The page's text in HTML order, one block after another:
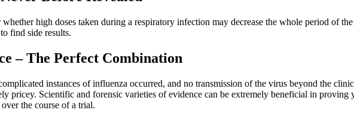
high doses taken during a respiratory infection may decrease the whole period of
find side results.
– The Perfect Combination
instances of influenza occurred, and no transmission of the virus beyond the
Scientific and forensic varieties of evidence can be extremely beneficial in proving
the course of a trial.